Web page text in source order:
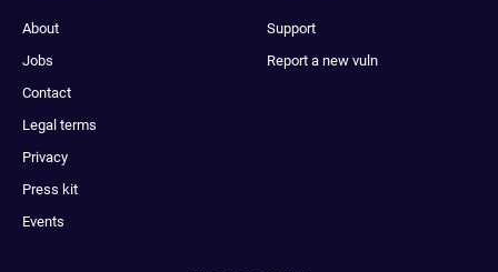
About
Jobs
Contact
Legal terms
Privacy
Press kit
Events
Support
Report a new vuln